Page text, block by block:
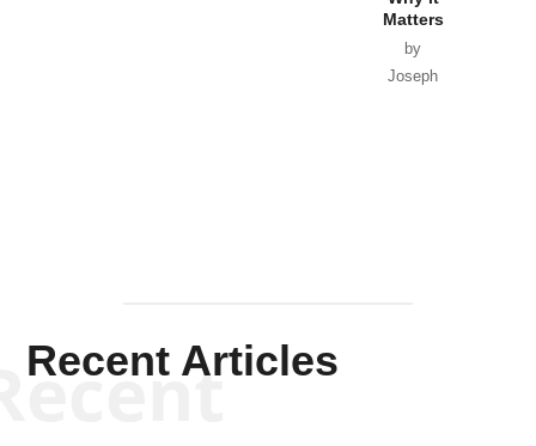
Matters
by
Joseph
Recent Articles